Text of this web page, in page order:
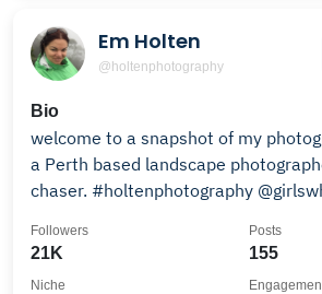
Em Holten
@holtenphotography
Bio
welcome to a snapshot of my
a Perth based landscape
chaser. #holtenphotography
21K
Followers
155
Posts
Niche